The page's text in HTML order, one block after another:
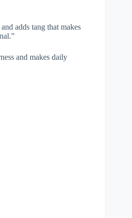
adds tang that makes
and makes daily